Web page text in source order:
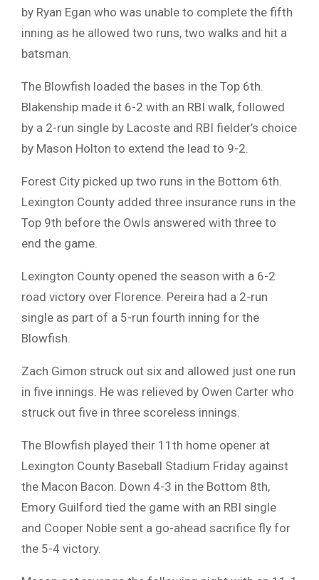
by Ryan Egan who was unable to complete the fifth
inning as he allowed two runs, two walks and hit a
batsman.
The Blowfish loaded the bases in the Top 6th.
Blakenship made it 6-2 with an RBI walk, followed
by a 2-run single by Lacoste and RBI fielder’s choice
by Mason Holton to extend the lead to 9-2.
Forest City picked up two runs in the Bottom 6th.
Lexington County added three insurance runs in the
Top 9th before the Owls answered with three to
end the game.
Lexington County opened the season with a 6-2
road victory over Florence. Pereira had a 2-run
single as part of a 5-run fourth inning for the
Blowfish.
Zach Gimon struck out six and allowed just one run
in five innings. He was relieved by Owen Carter who
struck out five in three scoreless innings.
The Blowfish played their 11th home opener at
Lexington County Baseball Stadium Friday against
the Macon Bacon. Down 4-3 in the Bottom 8th,
Emory Guilford tied the game with an RBI single
and Cooper Noble sent a go-ahead sacrifice fly for
the 5-4 victory.